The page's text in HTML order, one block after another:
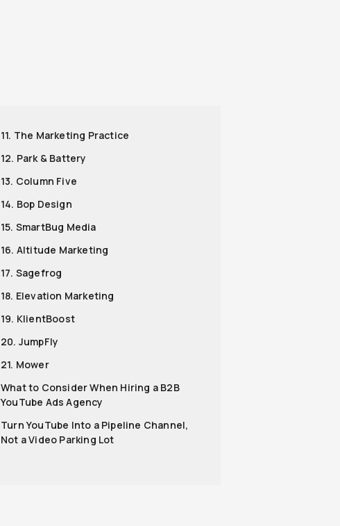
11. The Marketing Practice
12. Park & Battery
13. Column Five
14. Bop Design
15. SmartBug Media
16. Altitude Marketing
17. Sagefrog
18. Elevation Marketing
19. KlientBoost
20. JumpFly
21. Mower
What to Consider When Hiring a B2B
YouTube Ads Agency
Turn YouTube Into a Pipeline Channel,
Not a Video Parking Lot